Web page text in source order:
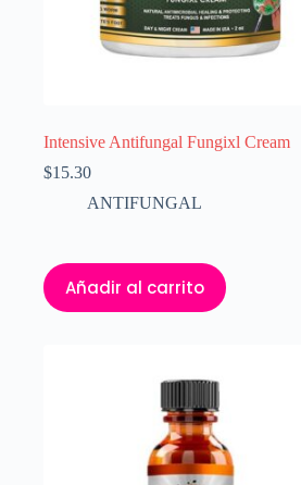
Intensive Antifungal Fungixl Cream
$15.30
ANTIFUNGAL
Añadir al carrito